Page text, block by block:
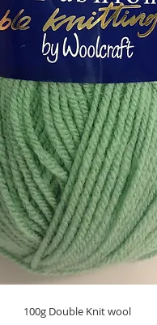
100g Double Knit wool